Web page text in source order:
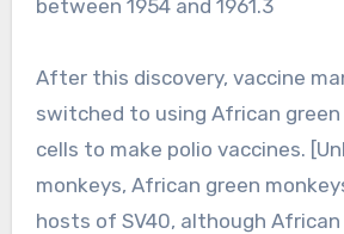
between 1954 and 1961.3
After this discovery, vaccine
switched to using African
cells to make polio vaccines.
monkeys, African green
hosts of SV40, although